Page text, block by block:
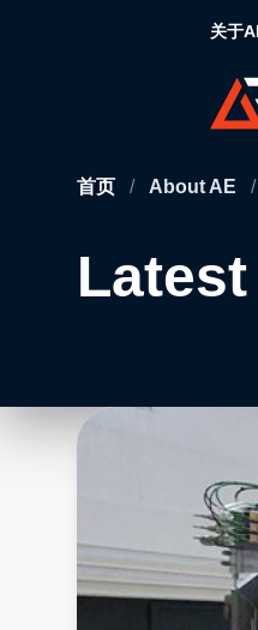
关于
首页 / About AE /